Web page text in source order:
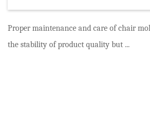
Proper maintenance and care of chair
the stability of product quality but ...